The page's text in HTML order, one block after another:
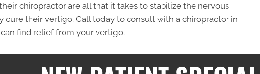
chiropractor are all that it takes to stabilize the nervous
their vertigo. Call today to consult with a chiropractor in
find relief from your vertigo.